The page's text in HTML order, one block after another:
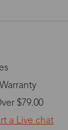
$79.00
a Live chat